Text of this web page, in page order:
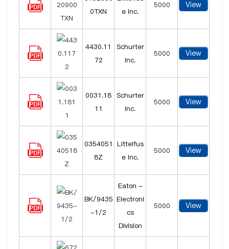
0TXN
e Inc.
5000 View
4430.11
72
Schurter
Inc.
5000 View
0031.18
11
Schurter
Inc.
5000 View
0354051
8Z
Littelfus
e Inc.
5000 View
BK/9435
-1/2
Eaton -
Electroni
cs
Division
5000 View